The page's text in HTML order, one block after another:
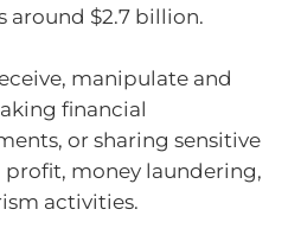
around $2.7 billion.
manipulate and
financial
or sharing sensitive
money laundering,
activities.